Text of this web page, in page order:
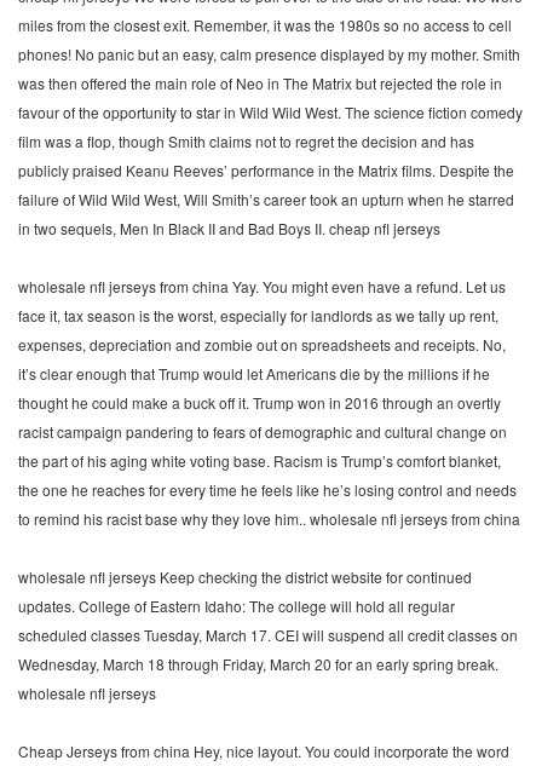
miles from the closest exit. Remember, it was the 1980s so no access to cell
phones! No panic but an easy, calm presence displayed by my mother. Smith
was then offered the main role of Neo in The Matrix but rejected the role in
favour of the opportunity to star in Wild Wild West. The science fiction comedy
film was a flop, though Smith claims not to regret the decision and has
publicly praised Keanu Reeves’ performance in the Matrix films. Despite the
failure of Wild Wild West, Will Smith’s career took an upturn when he starred
in two sequels, Men In Black II and Bad Boys II. cheap nfl jerseys
wholesale nfl jerseys from china Yay. You might even have a refund. Let us
face it, tax season is the worst, especially for landlords as we tally up rent,
expenses, depreciation and zombie out on spreadsheets and receipts. No,
it’s clear enough that Trump would let Americans die by the millions if he
thought he could make a buck off it. Trump won in 2016 through an overtly
racist campaign pandering to fears of demographic and cultural change on
the part of his aging white voting base. Racism is Trump’s comfort blanket,
the one he reaches for every time he feels like he’s losing control and needs
to remind his racist base why they love him.. wholesale nfl jerseys from china
wholesale nfl jerseys Keep checking the district website for continued
updates. College of Eastern Idaho: The college will hold all regular
scheduled classes Tuesday, March 17. CEI will suspend all credit classes on
Wednesday, March 18 through Friday, March 20 for an early spring break.
wholesale nfl jerseys
Cheap Jerseys from china Hey, nice layout. You could incorporate the word